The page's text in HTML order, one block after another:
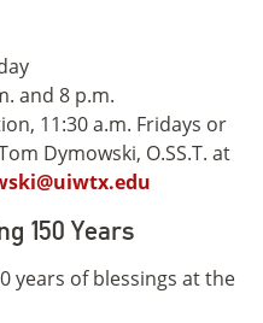
and 8 p.m.
11:30 a.m. Fridays or
Dymowski, O.SS.T. at
150 Years
years of blessings at the